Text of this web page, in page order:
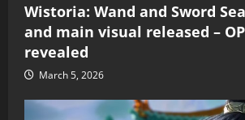
Wistoria: Wand and Sword
and main visual released –
revealed
March 5, 2026